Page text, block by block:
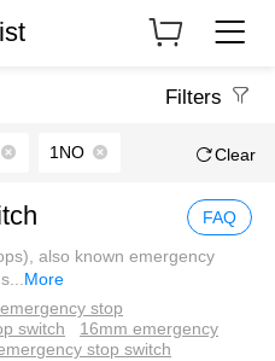
Filters
1NO Clear
FAQ
also known emergency
...More
stop
switch
16mm emergency
stop switch